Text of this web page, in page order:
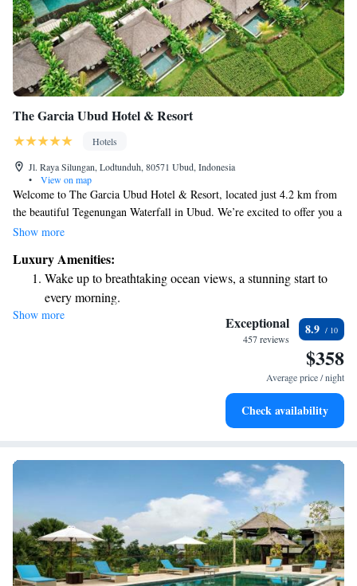
The Garcia Ubud Hotel & Resort
Hotels
Jl. Raya Silungan, Lodtunduh, 80571 Ubud, Indonesia
•
View on map
Welcome to The Garcia Ubud Hotel & Resort, located just 4.2 km from
the beautiful Tegenungan Waterfall in Ubud. We’re excited to offer you a
relaxing stay with a range of amenities designed to make your experience
advantage of our free private parking, maintain your fitness routine at
our gym, or simply stroll through our lovely garden. Our goal is to
create a welcoming environment where everyone feels at home. We look
forward to making your visit memorable!
Show more
Luxury Amenities:
Wake up to breathtaking ocean views, a stunning start to
every morning.
Stay right on the oceanfront and let the sound of waves
Enjoy convenient transportation with our exclusive shuttle
Charge your electric vehicle conveniently with our on-site
Show more Exceptional
457 reviews
8.9
$358
Average price / night
Check availability